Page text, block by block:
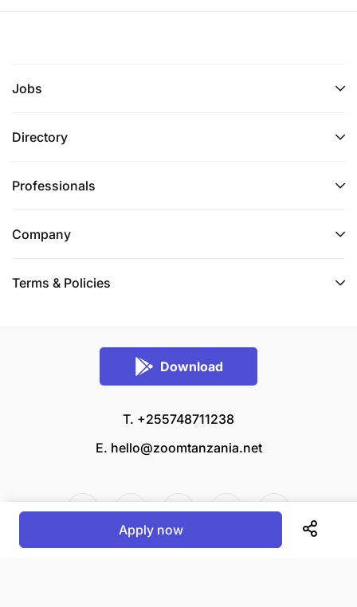
Jobs
Directory
Professionals
Company
Terms & Policies
Download
T. +255748711238
E. hello@zoomtanzania.net
Apply now